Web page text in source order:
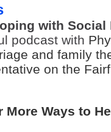
with
podcast with
and family
on the
More Ways to